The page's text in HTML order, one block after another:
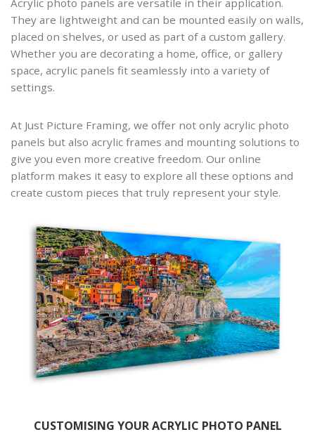
Acrylic photo panels are versatile in their application.
They are lightweight and can be mounted easily on walls,
placed on shelves, or used as part of a custom gallery.
Whether you are decorating a home, office, or gallery
space, acrylic panels fit seamlessly into a variety of
settings.
At Just Picture Framing, we offer not only acrylic photo
panels but also acrylic frames and mounting solutions to
give you even more creative freedom. Our online
platform makes it easy to explore all these options and
create custom pieces that truly represent your style.
CUSTOMISING YOUR ACRYLIC PHOTO PANEL